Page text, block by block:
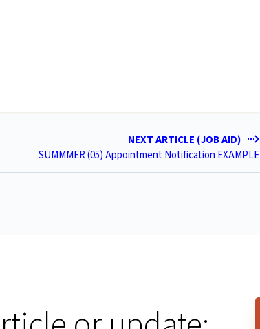
NEXT ARTICLE (JOB AID)
SUMMMER (05) Appointment Notification EXAMPLE